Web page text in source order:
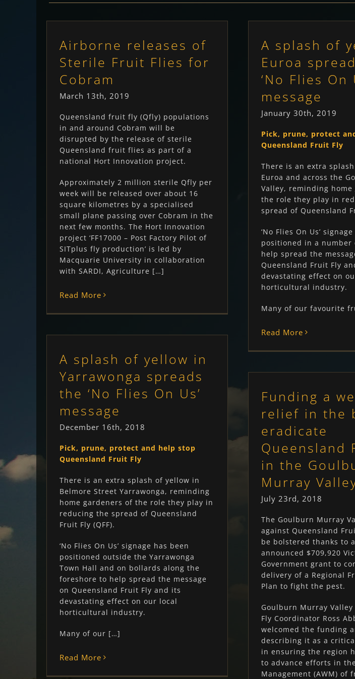
Airborne releases of
Sterile Fruit Flies for
Cobram
March 13th, 2019
Queensland fruit fly (Qfly) populations
in and around Cobram will be
disrupted by the release of sterile
Queensland fruit flies as part of a
national Hort Innovation project.
Approximately 2 million sterile Qfly per
week will be released over about 16
square kilometres by a specialised
small plane passing over Cobram in the
next few months. The Hort Innovation
project ‘FF17000 – Post Factory Pilot of
SITplus fly production’ is led by
Macquarie University in collaboration
with SARDI, Agriculture […]
Read More
A splash of
Euroa
‘No Flies On
message
January 30th, 2019
Pick, prune, protect
Queensland Fruit Fly
There is an extra
Euroa and across the
Valley, reminding
the role they play in
spread of Queensland
‘No Flies On Us’
positioned in a number
help spread the
Queensland Fruit Fly
devastating effect on
horticultural industry.
Many of our favourite
Read More
A splash of yellow in
Yarrawonga spreads
the ‘No Flies On Us’
message
December 16th, 2018
Pick, prune, protect and help stop
Queensland Fruit Fly
There is an extra splash of yellow in
Belmore Street Yarrawonga, reminding
home gardeners of the role they play in
reducing the spread of Queensland
Fruit Fly (QFF).
‘No Flies On Us’ signage has been
positioned outside the Yarrawonga
Town Hall and on bollards along the
foreshore to help spread the message
on Queensland Fruit Fly and its
devastating effect on our local
horticultural industry.
Many of our […]
Read More
Funding a
relief in the
eradicate
Queensland
in the
Murray
July 23rd, 2018
The Goulburn Murray
against Queensland
be bolstered thanks to
announced $709,920
Government grant to
delivery of a Regional
Plan to fight the pest.
Goulburn Murray
Fly Coordinator Ross
welcomed the funding
describing it as a
in ensuring the region
to advance efforts in
Management (AWM) of